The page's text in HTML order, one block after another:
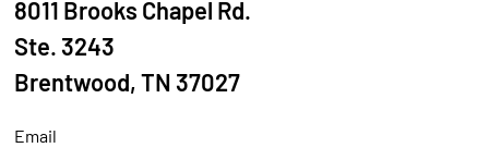
8011 Brooks Chapel Rd.
Ste. 3243
Brentwood, TN 37027
Email